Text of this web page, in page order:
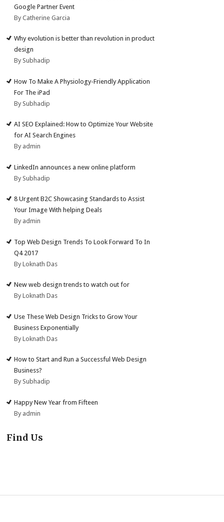
Google Partner Event
By Catherine Garcia
Why evolution is better than revolution in product
design
By Subhadip
How To Make A Physiology-Friendly Application
For The iPad
By Subhadip
AI SEO Explained: How to Optimize Your Website
for AI Search Engines
By admin
LinkedIn announces a new online platform
By Subhadip
8 Urgent B2C Showcasing Standards to Assist
Your Image With helping Deals
By admin
Top Web Design Trends To Look Forward To In
Q4 2017
By Loknath Das
New web design trends to watch out for
By Loknath Das
Use These Web Design Tricks to Grow Your
Business Exponentially
By Loknath Das
How to Start and Run a Successful Web Design
Business?
By Subhadip
Happy New Year from Fifteen
By admin
Find Us